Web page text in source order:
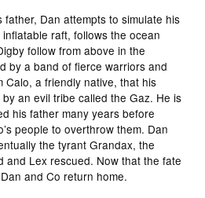
Dan attempts to simulate his
raft, follows the ocean
follow from above in the
by a band of fierce warriors and
Calo, a friendly native, that his
an evil tribe called the Gaz. He is
his father many years before
people to overthrow them. Dan
the tyrant Grandax, the
and Lex rescued. Now that the fate
and Co return home.